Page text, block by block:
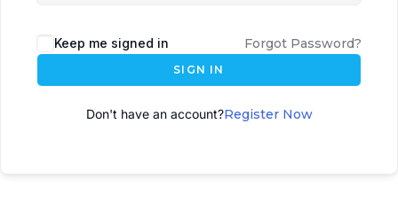
Keep me signed in Forgot Password?
SIGN IN
Don't have an account?Register Now